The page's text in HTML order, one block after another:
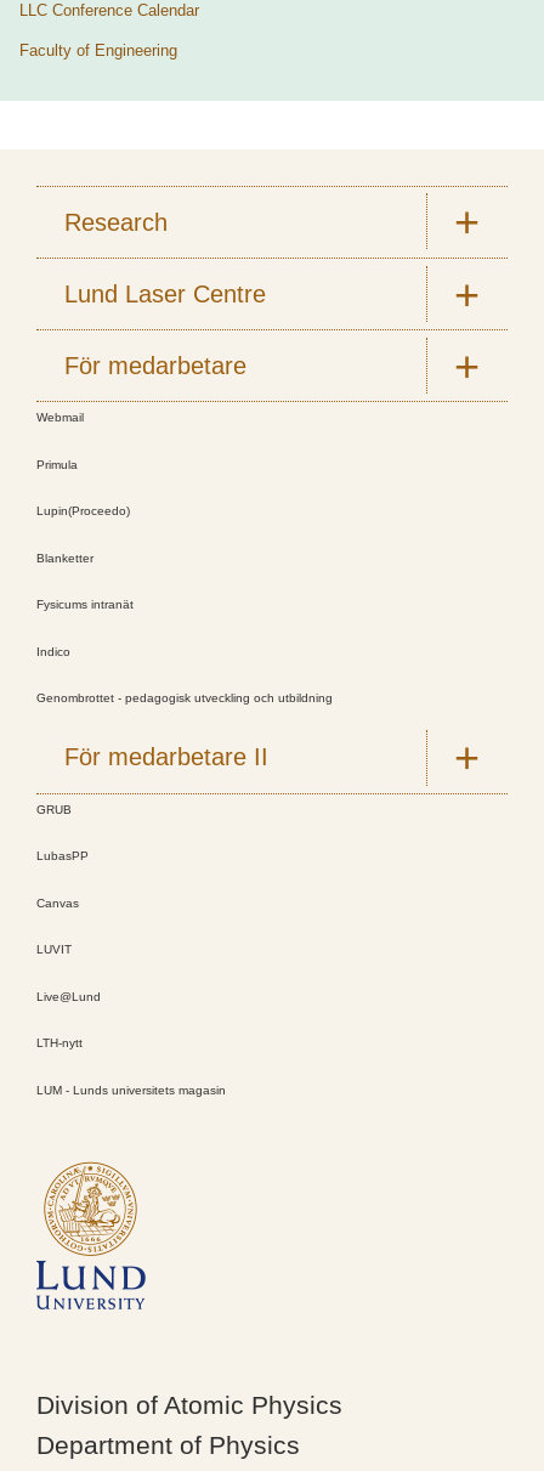
LLC Conference Calendar
Faculty of Engineering
Research
Lund Laser Centre
För medarbetare
Webmail
Primula
Lupin(Proceedo)
Blanketter
Fysicums intranät
Indico
Genombrottet - pedagogisk utveckling och utbildning
För medarbetare II
GRUB
LubasPP
Canvas
LUVIT
Live@Lund
LTH-nytt
LUM - Lunds universitets magasin
Division of Atomic Physics
Department of Physics